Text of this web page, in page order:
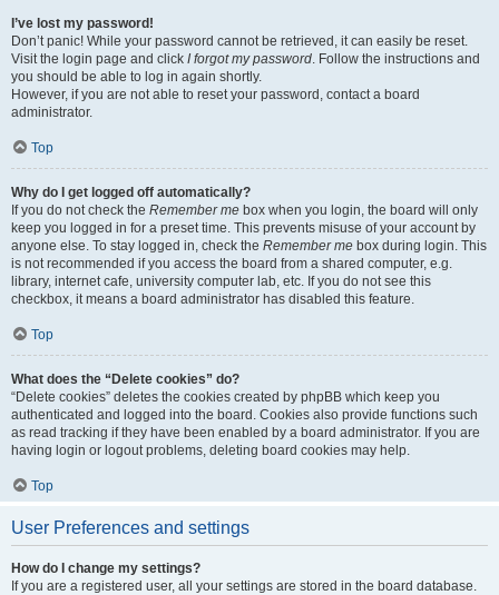
I’ve lost my password!
Don’t panic! While your password cannot be retrieved, it can easily be reset.
Visit the login page and click I forgot my password. Follow the instructions and
you should be able to log in again shortly.
However, if you are not able to reset your password, contact a board
administrator.
Top
Why do I get logged off automatically?
If you do not check the Remember me box when you login, the board will only
keep you logged in for a preset time. This prevents misuse of your account by
anyone else. To stay logged in, check the Remember me box during login. This
is not recommended if you access the board from a shared computer, e.g.
library, internet cafe, university computer lab, etc. If you do not see this
checkbox, it means a board administrator has disabled this feature.
Top
What does the “Delete cookies” do?
“Delete cookies” deletes the cookies created by phpBB which keep you
authenticated and logged into the board. Cookies also provide functions such
as read tracking if they have been enabled by a board administrator. If you are
having login or logout problems, deleting board cookies may help.
Top
User Preferences and settings
How do I change my settings?
If you are a registered user, all your settings are stored in the board database.